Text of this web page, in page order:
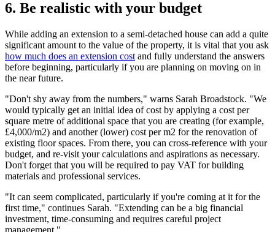
6. Be realistic with your budget
While adding an extension to a semi-detached house can add a quite
significant amount to the value of the property, it is vital that you ask
how much does an extension cost and fully understand the answers
before beginning, particularly if you are planning on moving on in
the near future.
"Don't shy away from the numbers," warns Sarah Broadstock. "We
would typically get an initial idea of cost by applying a cost per
square metre of additional space that you are creating (for example,
£4,000/m2) and another (lower) cost per m2 for the renovation of
existing floor spaces. From there, you can cross-reference with your
budget, and re-visit your calculations and aspirations as necessary.
Don't forget that you will be required to pay VAT for building
materials and professional services.
"It can seem complicated, particularly if you're coming at it for the
first time," continues Sarah. "Extending can be a big financial
investment, time-consuming and requires careful project
management."